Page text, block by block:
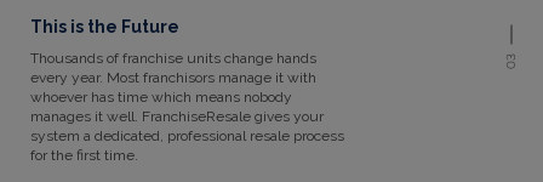
This is the Future
Thousands of franchise units change hands
every year. Most franchisors manage it with
whoever has time which means nobody
manages it well. FranchiseResale gives your
system a dedicated, professional resale process
for the first time.
03